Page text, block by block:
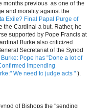
months previous as one of the
and morality against the
Exile? Final Papal Purge of
the Cardinal a but. Rather, he
supported by Pope Francis at
Burke also criticized
Secretariat of the Synod
Pope has "Done a lot of
Impending
We need to judge acts " ).
of Bishops the "sending